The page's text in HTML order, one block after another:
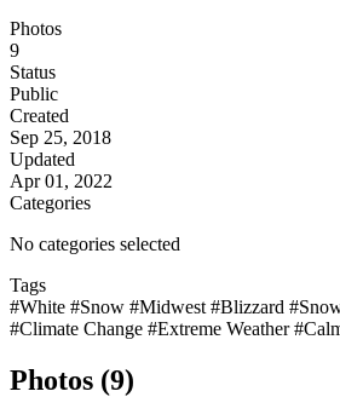
Photos
9
Status
Public
Created
Sep 25, 2018
Updated
Apr 01, 2022
Categories
No categories selected
Tags
#White #Snow #Midwest #Blizzard
#Climate Change #Extreme Weather
Photos (9)